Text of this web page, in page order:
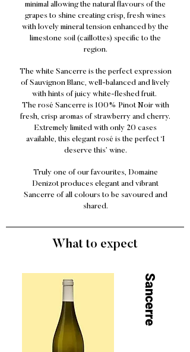
minimal allowing the natural flavours of the
grapes to shine creating crisp, fresh wines
with lovely mineral tension enhanced by the
limestone soil (caillottes) specific to the
region.
The white Sancerre is the perfect expression
of Sauvignon Blanc, well-balanced and lively
with hints of juicy white-fleshed fruit.
The rosé Sancerre is 100% Pinot Noir with
fresh, crisp aromas of strawberry and cherry.
Extremely limited with only 20 cases
available, this elegant rosé is the perfect ‘I
deserve this’ wine.
Truly one of our favourites, Domaine
Denizot produces elegant and vibrant
Sancerre of all colours to be savoured and
shared.
What to expect
Sancerre